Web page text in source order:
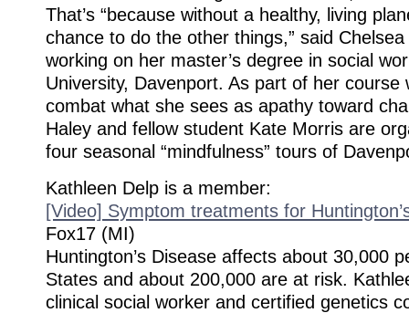
That’s “because without a healthy, living
chance to do the other things,” said
working on her master’s degree in social
University, Davenport. As part of her course
combat what she sees as apathy toward
Haley and fellow student Kate Morris are
four seasonal “mindfulness” tours of
Kathleen Delp is a member:
[Video] Symptom treatments for
Fox17 (MI)
Huntington’s Disease affects about 30,000
States and about 200,000 are at risk.
clinical social worker and certified genetics